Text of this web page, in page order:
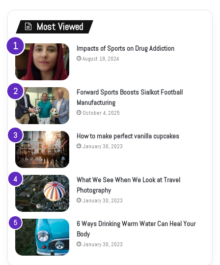
Most Viewed
Impacts of Sports on Drug Addiction
August 19, 2024
Forward Sports Boosts Sialkot Football
Manufacturing
October 4, 2025
How to make perfect vanilla cupcakes
January 30, 2023
What We See When We Look at Travel
Photography
January 30, 2023
6 Ways Drinking Warm Water Can Heal Your
Body
January 30, 2023